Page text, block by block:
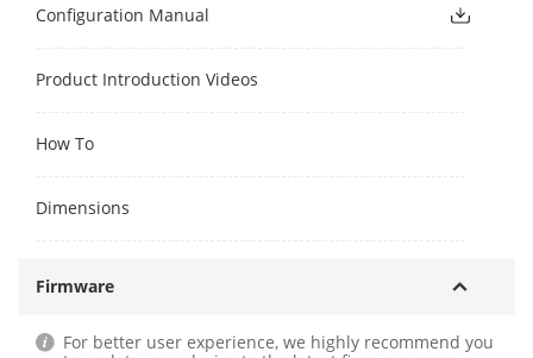
Configuration Manual
Product Introduction Videos
How To
Dimensions
Firmware
For better user experience, we highly recommend you